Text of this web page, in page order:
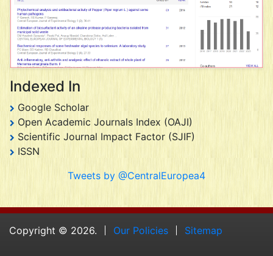
Indexed In
Google Scholar
Open Academic Journals Index (OAJI)
Scientific Journal Impact Factor (SJIF)
ISSN
Tweets by @CentralEuropea4
Copyright © 2026. Our Policies Sitemap